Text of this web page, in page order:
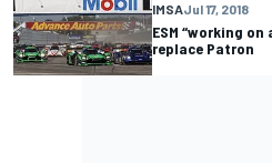
IMSAJul 17, 2018
ESM “working
replace Patron